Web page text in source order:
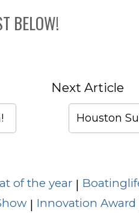
BELOW!
Next Article
Houston
of the year |
| Innovation Award